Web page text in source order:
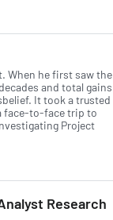
When he first saw the
and total gains
It took a trusted
face-to-face trip to
Project
Research